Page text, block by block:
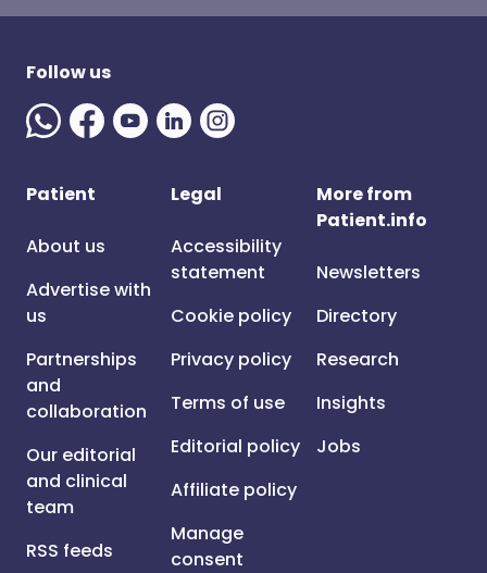
Follow us
Patient
About us
Advertise with
us
Partnerships
and
collaboration
Our editorial
and clinical
team
RSS feeds
Legal
Accessibility
statement
Cookie policy
Privacy policy
Terms of use
Editorial policy
Affiliate policy
Manage
consent
More from
Patient.info
Newsletters
Directory
Research
Insights
Jobs